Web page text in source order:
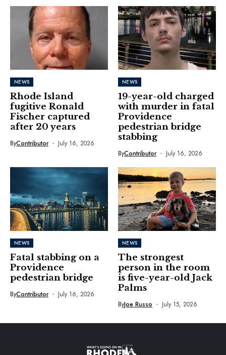
NEWS
Rhode Island
fugitive Ronald
Fischer captured
after 20 years
ByContributor July 16, 2026
NEWS
19-year-old charged
with murder in fatal
Providence
pedestrian bridge
stabbing
ByContributor July 16, 2026
NEWS
Fatal stabbing on a
Providence
pedestrian bridge
ByContributor July 16, 2026
NEWS
The strongest
person in the room
is five-year-old Jack
Palms
ByJoe Russo July 15, 2026